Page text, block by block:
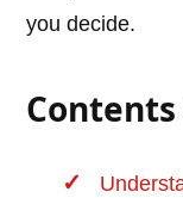
you decide.